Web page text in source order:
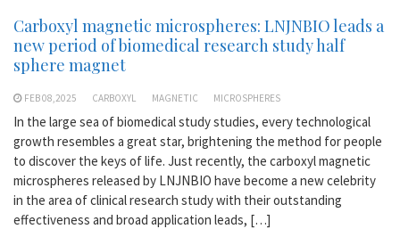
Carboxyl magnetic microspheres: LNJNBIO leads a
new period of biomedical research study half
sphere magnet
FEB 08,2025 CARBOXYL MAGNETIC MICROSPHERES
In the large sea of biomedical study studies, every technological
growth resembles a great star, brightening the method for people
to discover the keys of life. Just recently, the carboxyl magnetic
microspheres released by LNJNBIO have become a new celebrity
in the area of clinical research study with their outstanding
effectiveness and broad application leads, […]